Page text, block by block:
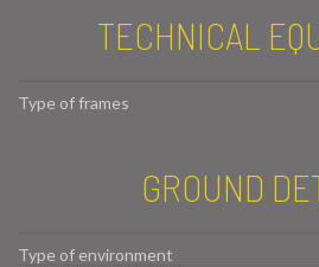
TECHNICAL
Type of frames
GROUND
Type of environment